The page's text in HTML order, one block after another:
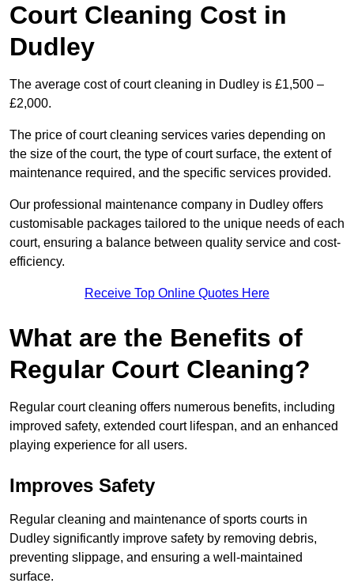
Court Cleaning Cost in
Dudley
The average cost of court cleaning in Dudley is £1,500 –
£2,000.
The price of court cleaning services varies depending on
the size of the court, the type of court surface, the extent of
maintenance required, and the specific services provided.
Our professional maintenance company in Dudley offers
customisable packages tailored to the unique needs of each
court, ensuring a balance between quality service and cost-
efficiency.
Receive Top Online Quotes Here
What are the Benefits of
Regular Court Cleaning?
Regular court cleaning offers numerous benefits, including
improved safety, extended court lifespan, and an enhanced
playing experience for all users.
Improves Safety
Regular cleaning and maintenance of sports courts in
Dudley significantly improve safety by removing debris,
preventing slippage, and ensuring a well-maintained
surface.